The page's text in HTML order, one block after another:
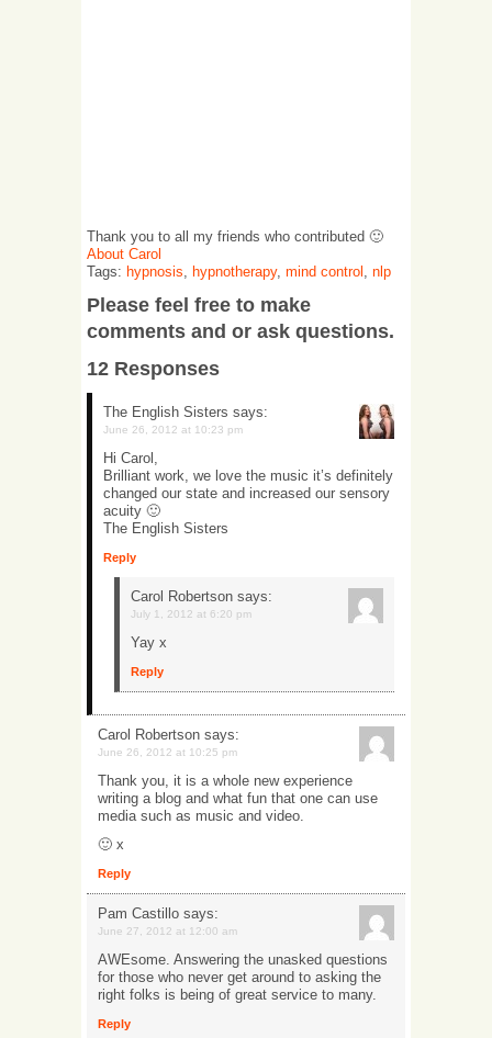
Thank you to all my friends who contributed 🙂
About Carol
Tags: hypnosis, hypnotherapy, mind control , nlp
Please feel free to make
comments and or ask questions.
12 Responses
The English Sisters says:
June 26, 2012 at 10:23 pm
Hi Carol,
Brilliant work, we love the music it’s definitely
changed our state and increased our sensory
acuity 🙂
The English Sisters
Reply
Carol Robertson says:
July 1, 2012 at 6:20 pm
Yay x
Reply
Carol Robertson says:
June 26, 2012 at 10:25 pm
Thank you, it is a whole new experience
writing a blog and what fun that one can use
media such as music and video.
🙂 x
Reply
Pam Castillo says:
June 27, 2012 at 12:00 am
AWEsome. Answering the unasked questions
for those who never get around to asking the
right folks is being of great service to many.
Reply